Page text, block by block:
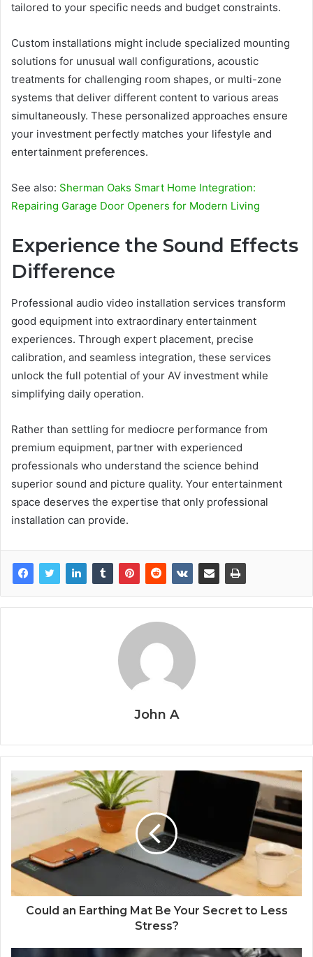
tailored to your specific needs and budget constraints.
Custom installations might include specialized mounting
solutions for unusual wall configurations, acoustic
treatments for challenging room shapes, or multi-zone
systems that deliver different content to various areas
simultaneously. These personalized approaches ensure
your investment perfectly matches your lifestyle and
entertainment preferences.
See also: Sherman Oaks Smart Home Integration:
Repairing Garage Door Openers for Modern Living
Experience the Sound Effects
Difference
Professional audio video installation services transform
good equipment into extraordinary entertainment
experiences. Through expert placement, precise
calibration, and seamless integration, these services
unlock the full potential of your AV investment while
simplifying daily operation.
Rather than settling for mediocre performance from
premium equipment, partner with experienced
professionals who understand the science behind
superior sound and picture quality. Your entertainment
space deserves the expertise that only professional
installation can provide.
John A
Could an Earthing Mat Be Your Secret to Less
Stress?